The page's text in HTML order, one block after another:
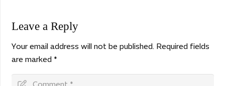
Leave a Reply
Your email address will not be published. Required fields
are marked *